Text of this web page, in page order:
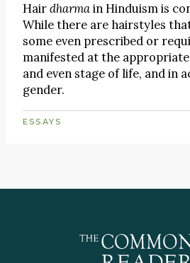
Hairdharmain Hinduism is
While there are hairstyles
some even prescribed or
manifested at the
and even stage of life, and in
gender.
ESSAYS